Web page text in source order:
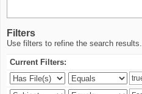
Filters
Use filters to refine the search results.
Current Filters: